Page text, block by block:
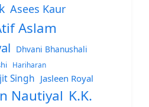
Asees Kaur
Aslam
Dhvani Bhanushali
Hariharan
Singh Jasleen Royal
Nautiyal K.K.